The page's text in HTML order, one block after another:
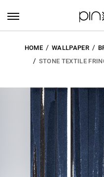
HOME WALLPAPER
STONE TEXTILE